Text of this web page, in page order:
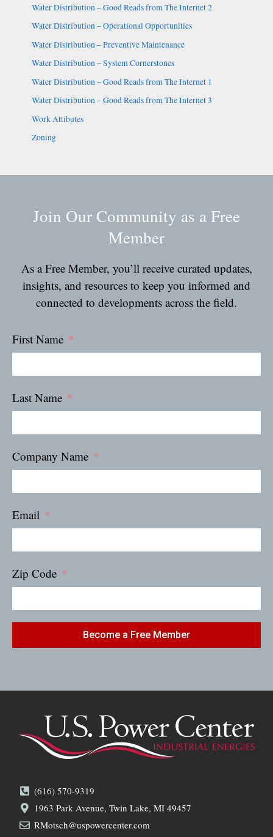
Water Distribution – Good Reads from The Internet 2
Water Distribution – Operational Opportunities
Water Distribution – Preventive Maintenance
Water Distribution – System Cornerstones
Water Distribution – Good Reads from The Internet 1
Water Distribution – Good Reads from The Internet 3
Work Attibutes
Zoning
Join Our Community as a Free
Member
As a Free Member, you’ll receive curated updates,
insights, and resources to keep you informed and
connected to developments across the field.
First Name
Last Name
Company Name
Email
Zip Code
Become a Free Member
(616) 570-9319
1963 Park Avenue, Twin Lake, MI 49457
RMotsch@uspowercenter.com